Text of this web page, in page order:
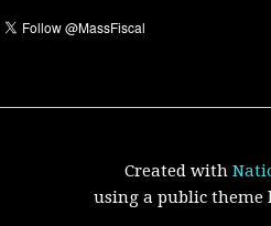
Created with
using a public theme